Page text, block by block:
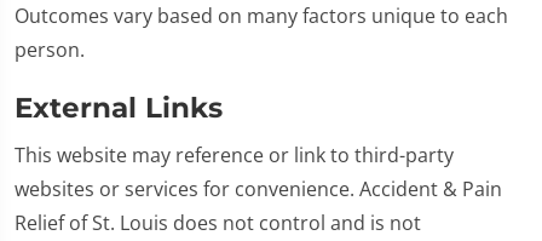
Outcomes vary based on many factors unique to each
person.
External Links
This website may reference or link to third-party
websites or services for convenience. Accident & Pain
Relief of St. Louis does not control and is not